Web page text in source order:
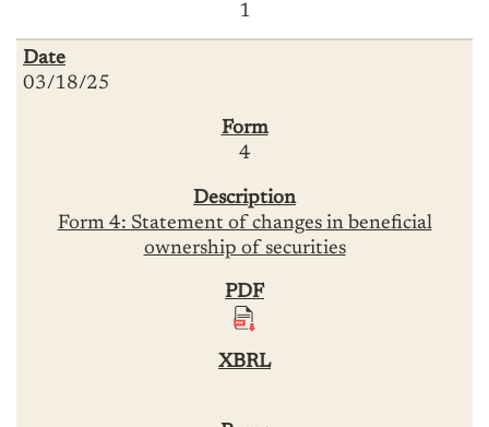
1
03/18/25
4
Form 4: Statement of changes in beneficial
ownership of securities